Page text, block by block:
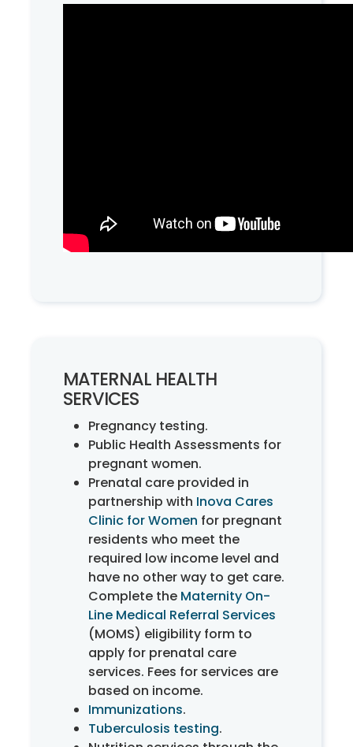
MATERNAL HEALTH
SERVICES
Pregnancy testing.
Public Health Assessments for
pregnant women.
Prenatal care provided in
partnership with Inova Cares
Clinic for Women for pregnant
residents who meet the
required low income level and
have no other way to get care.
Complete the Maternity On-
Line Medical Referral Services
(MOMS) eligibility form to
apply for prenatal care
services. Fees for services are
based on income.
Immunizations.
Tuberculosis testing.